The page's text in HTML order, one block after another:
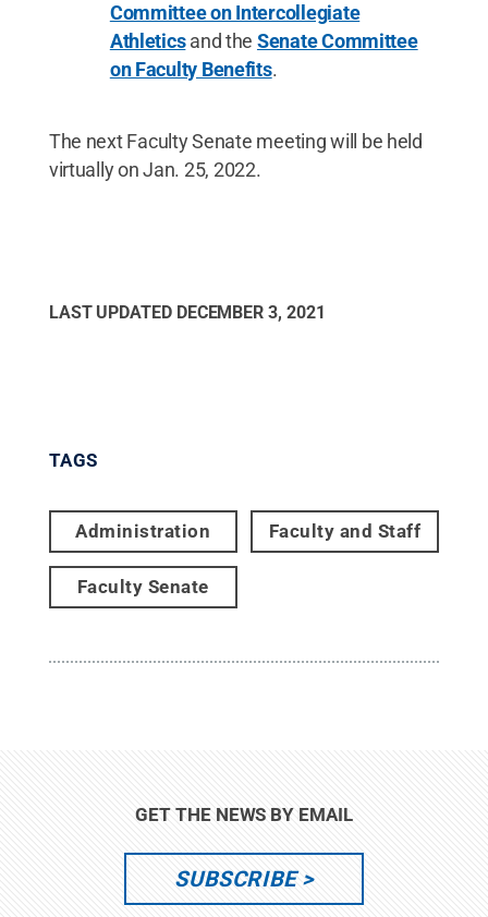
Committee on Intercollegiate
Athleticsand the Senate Committee
on Faculty Benefits.
The next Faculty Senate meeting will be held
virtually on Jan. 25, 2022.
LAST UPDATED DECEMBER 3, 2021
TAGS
Administration Faculty and Staff
Faculty Senate
GET THE NEWS BY EMAIL
SUBSCRIBE